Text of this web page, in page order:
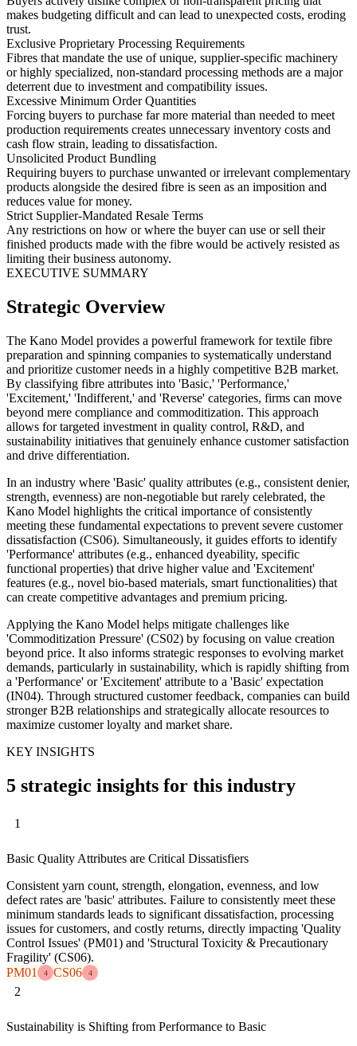
makes budgeting difficult and can lead to unexpected costs, eroding
trust.
Exclusive Proprietary Processing Requirements
Fibres that mandate the use of unique, supplier-specific machinery
or highly specialized, non-standard processing methods are a major
deterrent due to investment and compatibility issues.
Excessive Minimum Order Quantities
Forcing buyers to purchase far more material than needed to meet
production requirements creates unnecessary inventory costs and
cash flow strain, leading to dissatisfaction.
Unsolicited Product Bundling
Requiring buyers to purchase unwanted or irrelevant complementary
products alongside the desired fibre is seen as an imposition and
reduces value for money.
Strict Supplier-Mandated Resale Terms
Any restrictions on how or where the buyer can use or sell their
finished products made with the fibre would be actively resisted as
limiting their business autonomy.
EXECUTIVE SUMMARY
Strategic Overview
The Kano Model provides a powerful framework for textile fibre
preparation and spinning companies to systematically understand
and prioritize customer needs in a highly competitive B2B market.
By classifying fibre attributes into 'Basic,' 'Performance,'
'Excitement,' 'Indifferent,' and 'Reverse' categories, firms can move
beyond mere compliance and commoditization. This approach
allows for targeted investment in quality control, R&D, and
sustainability initiatives that genuinely enhance customer satisfaction
and drive differentiation.
In an industry where 'Basic' quality attributes (e.g., consistent denier,
strength, evenness) are non-negotiable but rarely celebrated, the
Kano Model highlights the critical importance of consistently
meeting these fundamental expectations to prevent severe customer
dissatisfaction (CS06). Simultaneously, it guides efforts to identify
'Performance' attributes (e.g., enhanced dyeability, specific
functional properties) that drive higher value and 'Excitement'
features (e.g., novel bio-based materials, smart functionalities) that
can create competitive advantages and premium pricing.
Applying the Kano Model helps mitigate challenges like
'Commoditization Pressure' (CS02) by focusing on value creation
beyond price. It also informs strategic responses to evolving market
demands, particularly in sustainability, which is rapidly shifting from
a 'Performance' or 'Excitement' attribute to a 'Basic' expectation
(IN04). Through structured customer feedback, companies can build
stronger B2B relationships and strategically allocate resources to
maximize customer loyalty and market share.
KEY INSIGHTS
5 strategic insights for this industry
1
Basic Quality Attributes are Critical Dissatisfiers
Consistent yarn count, strength, elongation, evenness, and low
defect rates are 'basic' attributes. Failure to consistently meet these
minimum standards leads to significant dissatisfaction, processing
issues for customers, and costly returns, directly impacting 'Quality
Control Issues' (PM01) and 'Structural Toxicity & Precautionary
Fragility' (CS06).
PM01
4 CS06 4
2
Sustainability is Shifting from Performance to Basic